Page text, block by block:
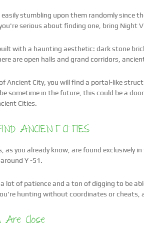
easily stumbling upon them randomly since
serious about finding one, bring Night
with a haunting aesthetic: dark stone
are open halls and grand corridors,
Ancient City, you will find a portal-like
sometime in the future, this could be a
Cities.
ANCIENT CITIES
as you already know, are found exclusively
Y -51.
lot of patience and a ton of digging to be
hunting without coordinates or cheats,
Are Close